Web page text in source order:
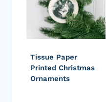
Tissue Paper
Printed Christmas
Ornaments